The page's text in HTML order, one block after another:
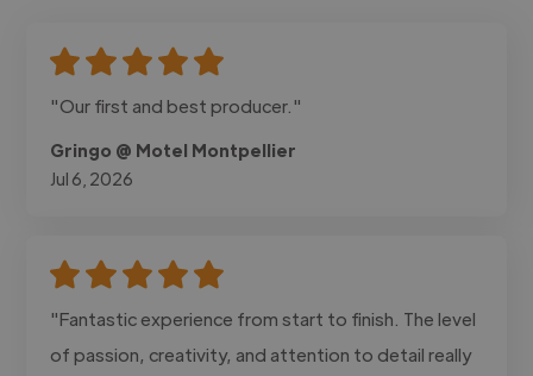
"Our first and best producer."
Gringo @ Motel Montpellier
Jul 6, 2026
"Fantastic experience from start to finish. The level
of passion, creativity, and attention to detail really